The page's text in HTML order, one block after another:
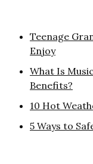
Teenage
Enjoy
What Is
Benefits?
10 Hot
5 Ways to